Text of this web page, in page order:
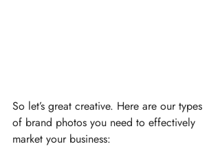
So let’s great creative. Here are our types
of brand photos you need to effectively
market your business:⁣⁠